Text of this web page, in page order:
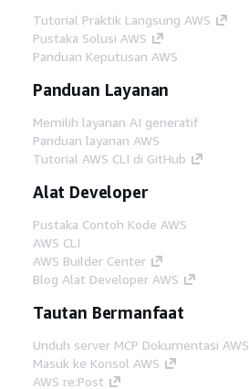
Tutorial Praktik Langsung AWS
Pustaka Solusi AWS
Panduan Keputusan AWS
Panduan Layanan
Memilih layanan AI generatif
Panduan layanan AWS
Tutorial AWS CLI di GitHub
Alat Developer
Pustaka Contoh Kode AWS
AWS CLI
AWS Builder Center
Blog Alat Developer AWS
Tautan Bermanfaat
Unduh server MCP Dokumentasi AWS
Masuk ke Konsol AWS
AWS re:Post